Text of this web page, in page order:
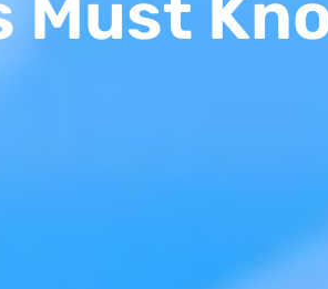
Must